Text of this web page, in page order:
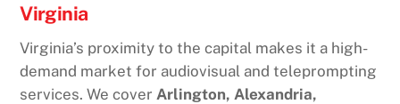
Virginia
Virginia’s proximity to the capital makes it a high-
demand market for audiovisual and teleprompting
services. We cover Arlington, Alexandria,